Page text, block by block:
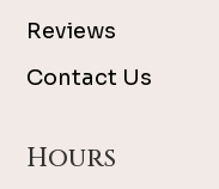
Reviews
Contact Us
Hours